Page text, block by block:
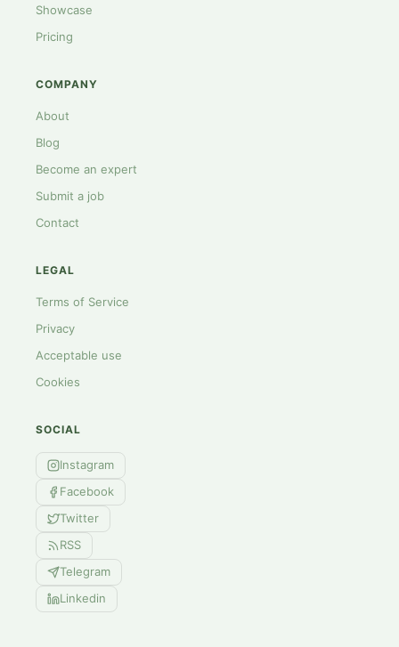
Showcase
Pricing
COMPANY
About
Blog
Become an expert
Submit a job
Contact
LEGAL
Terms of Service
Privacy
Acceptable use
Cookies
SOCIAL
Instagram
Facebook
Twitter
RSS
Telegram
Linkedin